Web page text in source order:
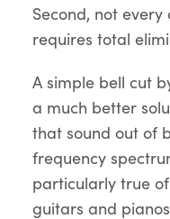
Second, not
requires total
A simple bell cut
a much better
that sound out of
frequency
particularly true
guitars and